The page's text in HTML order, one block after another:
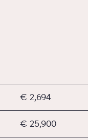
€ 2,694
€ 25,900